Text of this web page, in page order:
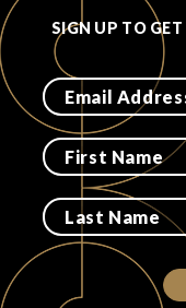
ABOUT
Become A
FAQs
SIGN UP TO